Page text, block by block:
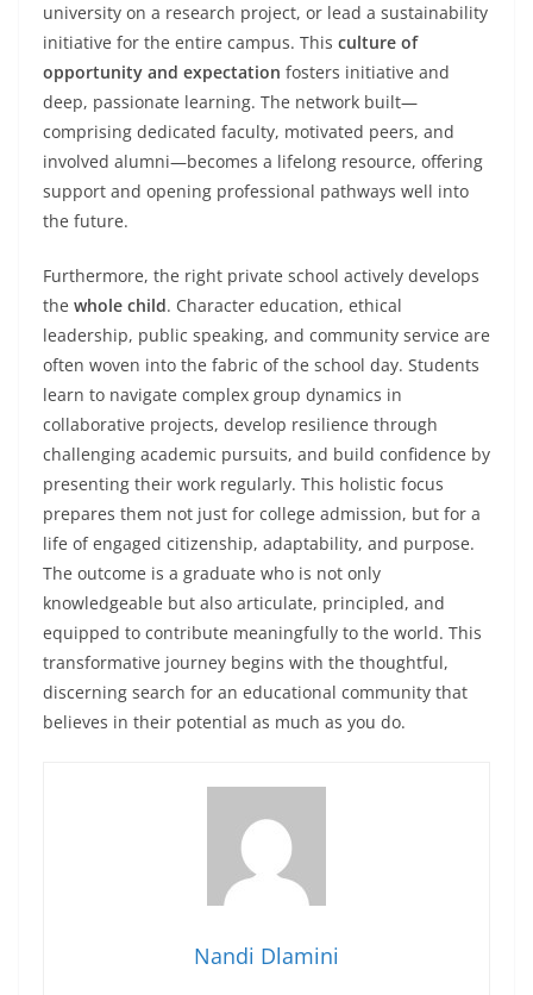
university on a research project, or lead a sustainability
initiative for the entire campus. This culture of
opportunity and expectation fosters initiative and
deep, passionate learning. The network built—
comprising dedicated faculty, motivated peers, and
involved alumni—becomes a lifelong resource, offering
support and opening professional pathways well into
the future.
Furthermore, the right private school actively develops
the whole child. Character education, ethical
leadership, public speaking, and community service are
often woven into the fabric of the school day. Students
learn to navigate complex group dynamics in
collaborative projects, develop resilience through
challenging academic pursuits, and build confidence by
presenting their work regularly. This holistic focus
prepares them not just for college admission, but for a
life of engaged citizenship, adaptability, and purpose.
The outcome is a graduate who is not only
knowledgeable but also articulate, principled, and
equipped to contribute meaningfully to the world. This
transformative journey begins with the thoughtful,
discerning search for an educational community that
believes in their potential as much as you do.
Nandi Dlamini